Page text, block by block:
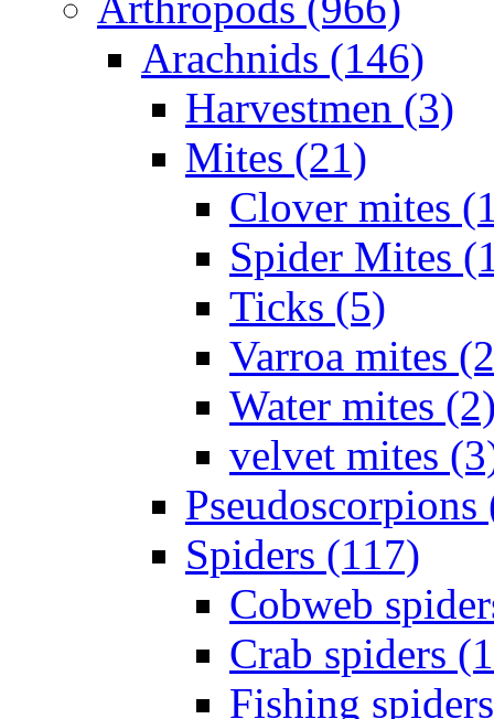
Arachnids (146)
Harvestmen (3)
Mites (21)
Clover mites
Spider Mites
Ticks (5)
Varroa mites
Water mites
velvet mites
Pseudoscorpions
Spiders (117)
Cobweb
Crab spiders
Fishing